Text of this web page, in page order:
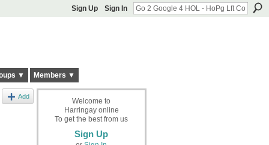
Sign Up Sign In
▼ Members ▼
Add
Welcome to
Harringay online
To get the best from us
Sign Up